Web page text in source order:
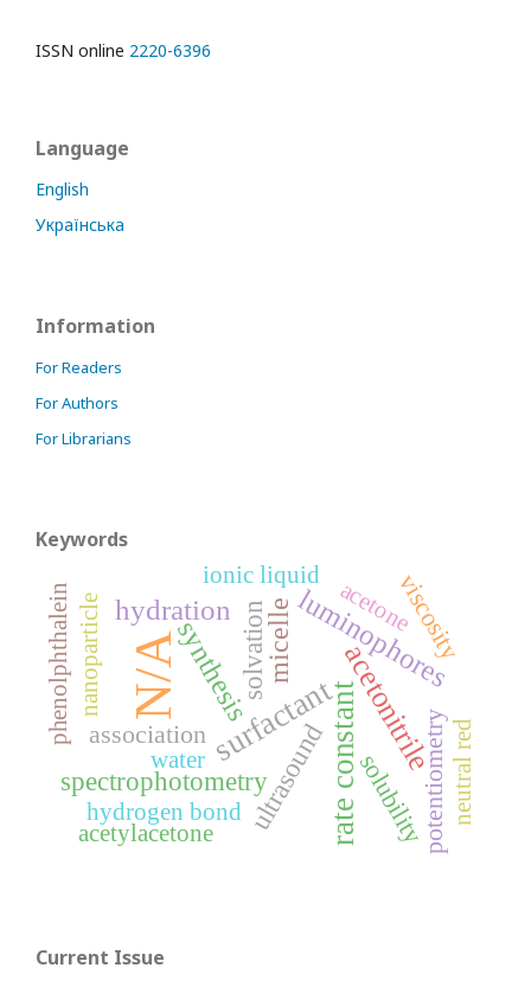
ISSN online 2220-6396
Language
English
Українська
Information
For Readers
For Authors
For Librarians
Keywords
N/A surfactantrate constant
acetonitrile
luminophores
micelle
synthesis
hydration solvation
ultrasound
spectrophotometry
association potentiometry
solubility
viscosity
nanoparticle
hydrogen bond
phenolphthalein acetone
neutral red
water
ionic liquid
acetylacetone
Current Issue